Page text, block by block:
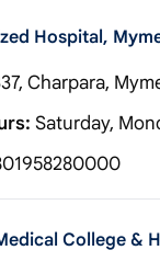
Hospital,
Charpara,
Saturday,
College &